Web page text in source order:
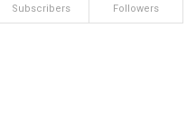
Subscribers Followers